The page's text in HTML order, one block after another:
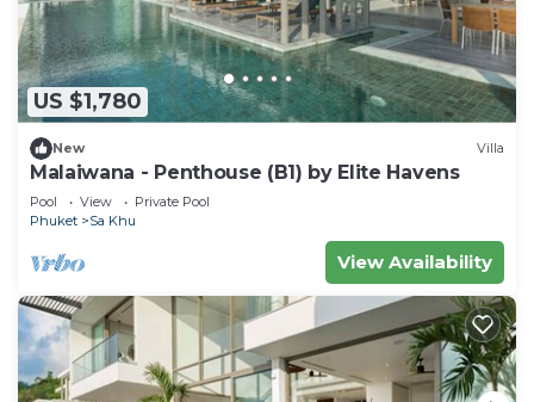
US $1,780
New Villa
Malaiwana - Penthouse (B1) by Elite Havens
Pool View
Private Pool
Phuket
Sa Khu
View Availability